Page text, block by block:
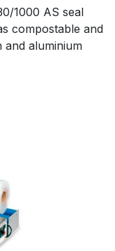
1000 AS seal
compostable and
and aluminium